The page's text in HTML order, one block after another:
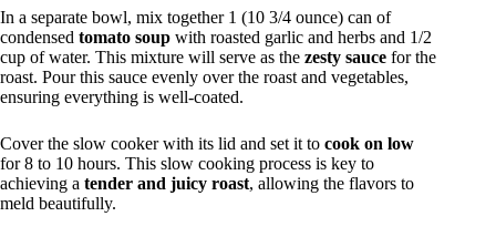
In a separate bowl, mix together 1 (10 3/4 ounce) can of
condensed tomato soup with roasted garlic and herbs and 1/2
cup of water. This mixture will serve as the zesty sauce for the
roast. Pour this sauce evenly over the roast and vegetables,
ensuring everything is well-coated.
Cover the slow cooker with its lid and set it to cook on low
for 8 to 10 hours. This slow cooking process is key to
achieving a tender and juicy roast, allowing the flavors to
meld beautifully.